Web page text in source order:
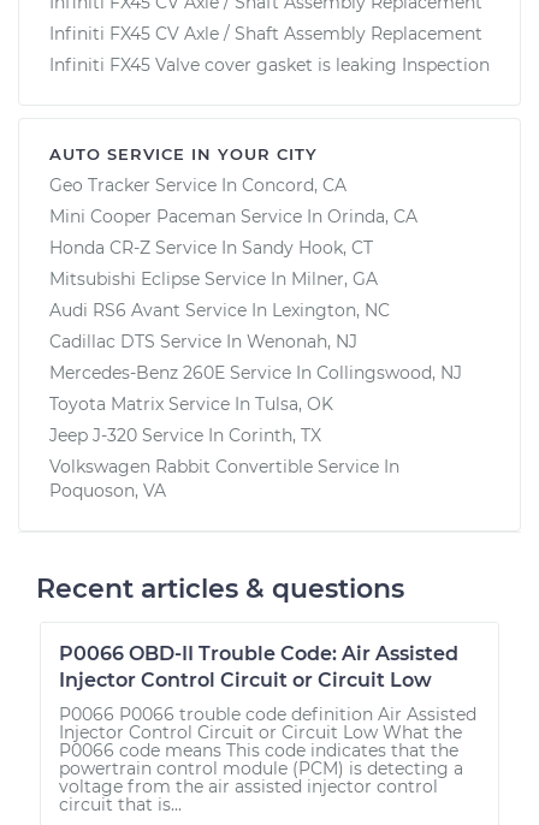
Infiniti FX45 CV Axle / Shaft Assembly Replacement
Infiniti FX45 Valve cover gasket is leaking Inspection
AUTO SERVICE IN YOUR CITY
Geo Tracker Service In Concord, CA
Mini Cooper Paceman Service In Orinda, CA
Honda CR-Z Service In Sandy Hook, CT
Mitsubishi Eclipse Service In Milner, GA
Audi RS6 Avant Service In Lexington, NC
Cadillac DTS Service In Wenonah, NJ
Mercedes-Benz 260E Service In Collingswood, NJ
Toyota Matrix Service In Tulsa, OK
Jeep J-320 Service In Corinth, TX
Volkswagen Rabbit Convertible Service In
Poquoson, VA
Recent articles & questions
P0066 OBD-II Trouble Code: Air Assisted
Injector Control Circuit or Circuit Low
P0066 P0066 trouble code definition Air Assisted
Injector Control Circuit or Circuit Low What the
P0066 code means This code indicates that the
powertrain control module (PCM) is detecting a
voltage from the air assisted injector control
circuit that is...